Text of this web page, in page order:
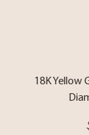
18K Yellow